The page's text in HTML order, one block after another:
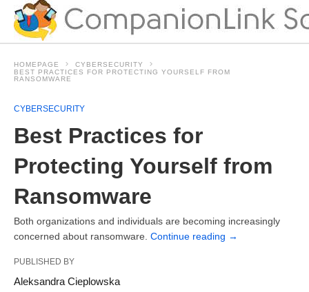
HOMEPAGE
CYBERSECURITY
BEST PRACTICES FOR PROTECTING YOURSELF FROM
RANSOMWARE
CYBERSECURITY
Best Practices for
Protecting Yourself from
Ransomware
Both organizations and individuals are becoming increasingly
concerned about ransomware. Continue reading →
PUBLISHED BY
Aleksandra Cieplowska